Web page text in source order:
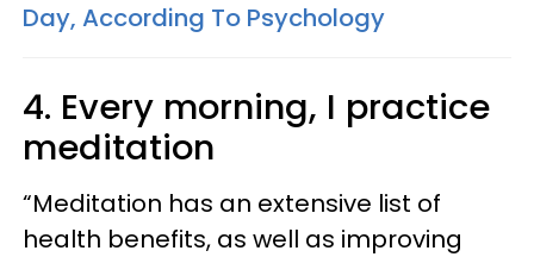
Day, According To Psychology
4. Every morning, I practice
meditation
“Meditation has an extensive list of
health benefits, as well as improving